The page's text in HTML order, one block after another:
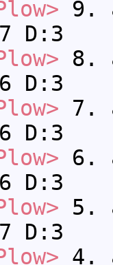
9.
D:3
8.
D:3
7.
D:3
6.
D:3
5.
D:3
4.